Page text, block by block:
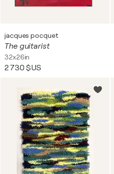
jacques pocquet
The guitarist
32x26in
2 730 $US